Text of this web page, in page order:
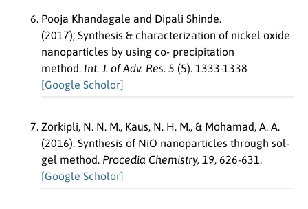
Pooja Khandagale and Dipali Shinde.
(2017); Synthesis & characterization of nickel oxide
nanoparticles by using co- precipitation
method. Int. J. of Adv. Res. 5 (5). 1333-1338
[Google Scholor]
Zorkipli, N. N. M., Kaus, N. H. M., & Mohamad, A. A.
(2016). Synthesis of NiO nanoparticles through sol-
gel method. Procedia Chemistry, 19, 626-631.
[Google Scholor]